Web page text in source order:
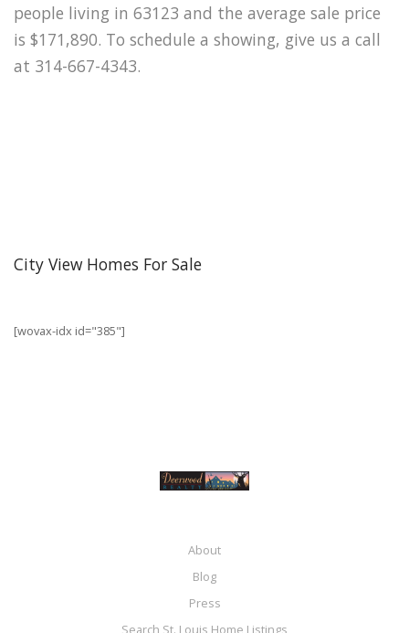
people living in 63123 and the average sale price
is $171,890. To schedule a showing, give us a call
at 314-667-4343.
City View Homes For Sale
[wovax-idx id="385"]
About
Blog
Press
Search St. Louis Home Listings